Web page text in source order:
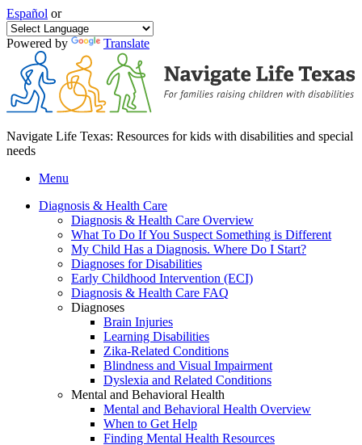
Español or
Powered by Translate
Navigate Life Texas: Resources for kids with disabilities and special
needs
Menu
Diagnosis & Health Care
Diagnosis & Health Care Overview
What To Do If You Suspect Something is Different
My Child Has a Diagnosis. Where Do I Start?
Diagnoses for Disabilities
Early Childhood Intervention (ECI)
Diagnosis & Health Care FAQ
Diagnoses
Brain Injuries
Learning Disabilities
Zika-Related Conditions
Blindness and Visual Impairment
Dyslexia and Related Conditions
Mental and Behavioral Health
Mental and Behavioral Health Overview
When to Get Help
Finding Mental Health Resources